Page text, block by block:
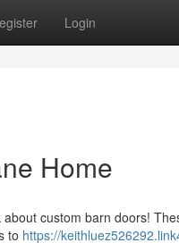
Login
Home
custom barn doors!
to https://